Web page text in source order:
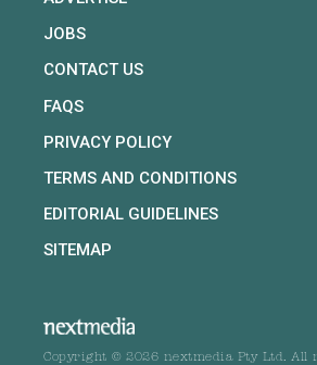
JOBS
CONTACT US
FAQS
PRIVACY POLICY
TERMS AND CONDITIONS
EDITORIAL GUIDELINES
SITEMAP
Copyright © 2026 nextmedia Pty Ltd. All